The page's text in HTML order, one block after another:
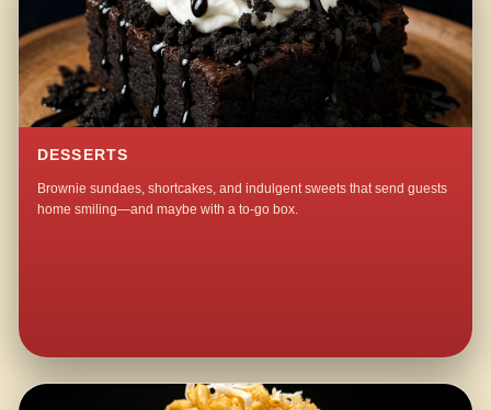
DESSERTS
Brownie sundaes, shortcakes, and indulgent sweets that send guests
home smiling—and maybe with a to-go box.